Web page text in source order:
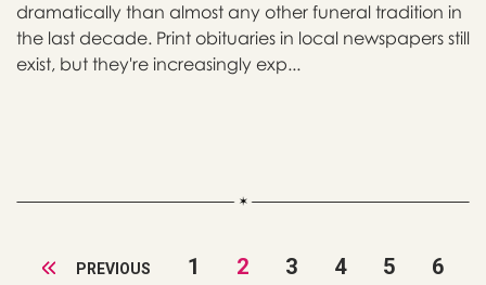
dramatically than almost any other funeral tradition in
the last decade. Print obituaries in local newspapers still
exist, but they're increasingly exp...
PREVIOUS 1 2 3 4 5
6